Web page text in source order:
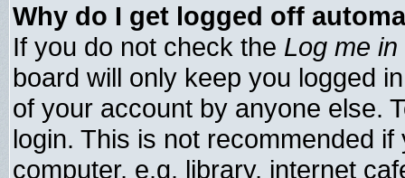
Why do I get logged off
If you do not check the Log me
board will only keep you logged
of your account by anyone else.
login. This is not recommended
computer, e.g. library, internet